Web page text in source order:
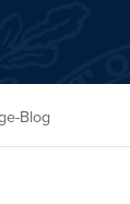
Blog